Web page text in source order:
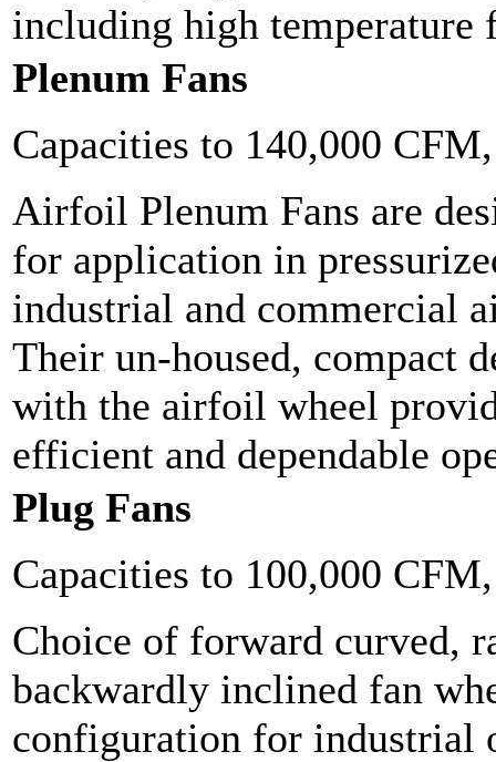
including high temperature
Plenum Fans
Capacities to 140,000
Airfoil Plenum Fans are
for application in
industrial and commercial
Their un-housed, compact
with the airfoil wheel
efficient and dependable
Plug Fans
Capacities to 100,000
Choice of forward curved,
backwardly inclined fan
configuration for industrial